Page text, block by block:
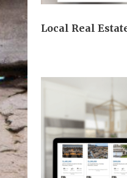
Local Real